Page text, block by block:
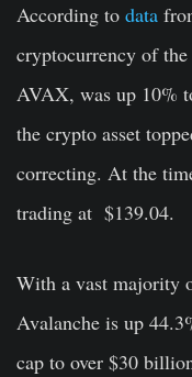
According to data
cryptocurrency of
AVAX, was up 10%
the crypto asset
correcting. At the
trading at $139.04.
With a vast majority
Avalanche is up
cap to over $30